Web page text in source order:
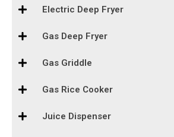
Electric Deep Fryer
Gas Deep Fryer
Gas Griddle
Gas Rice Cooker
Juice Dispenser